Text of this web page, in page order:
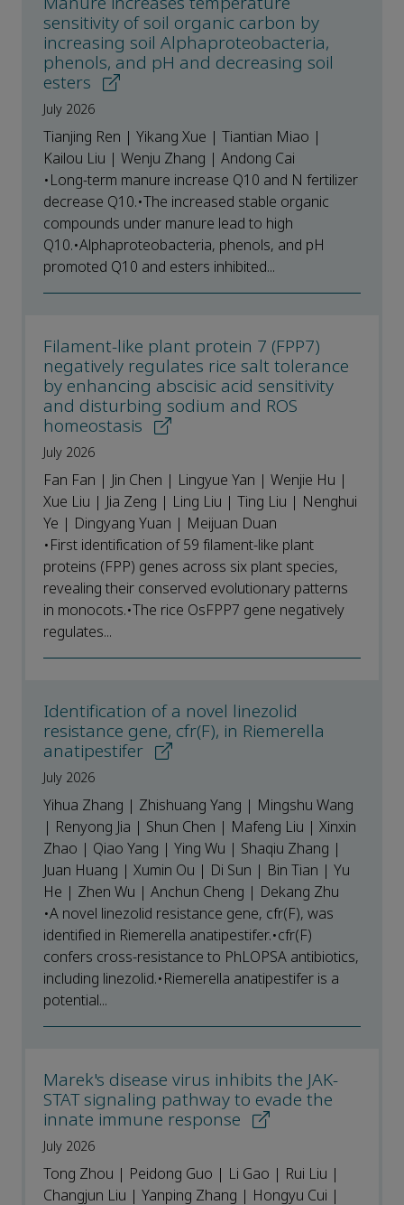
sensitivity of soil organic carbon by
increasing soil Alphaproteobacteria,
phenols, and pH and decreasing soil
esters
July 2026
Tianjing Ren | Yikang Xue | Tiantian Miao |
Kailou Liu | Wenju Zhang | Andong Cai
•Long-term manure increase Q10 and N fertilizer
decrease Q10.•The increased stable organic
compounds under manure lead to high
Q10.•Alphaproteobacteria, phenols, and pH
promoted Q10 and esters inhibited...
Filament-like plant protein 7 (FPP7)
negatively regulates rice salt tolerance
by enhancing abscisic acid sensitivity
and disturbing sodium and ROS
homeostasis
July 2026
Fan Fan | Jin Chen | Lingyue Yan | Wenjie Hu |
Xue Liu | Jia Zeng | Ling Liu | Ting Liu | Nenghui
Ye | Dingyang Yuan | Meijuan Duan
•First identification of 59 filament-like plant
proteins (FPP) genes across six plant species,
revealing their conserved evolutionary patterns
in monocots.•The rice OsFPP7 gene negatively
regulates...
Identification of a novel linezolid
resistance gene, cfr(F), in Riemerella
anatipestifer
July 2026
Yihua Zhang | Zhishuang Yang | Mingshu Wang
| Renyong Jia | Shun Chen | Mafeng Liu | Xinxin
Zhao | Qiao Yang | Ying Wu | Shaqiu Zhang |
Juan Huang | Xumin Ou | Di Sun | Bin Tian | Yu
He | Zhen Wu | Anchun Cheng | Dekang Zhu
•A novel linezolid resistance gene, cfr(F), was
identified in Riemerella anatipestifer.•cfr(F)
confers cross-resistance to PhLOPSA antibiotics,
including linezolid.•Riemerella anatipestifer is a
potential...
Marek's disease virus inhibits the JAK-
STAT signaling pathway to evade the
innate immune response
July 2026
Tong Zhou | Peidong Guo | Li Gao | Rui Liu |
Changjun Liu | Yanping Zhang | Hongyu Cui |